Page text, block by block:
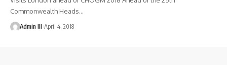
Commonwealth Heads…
Admin III April 4, 2018